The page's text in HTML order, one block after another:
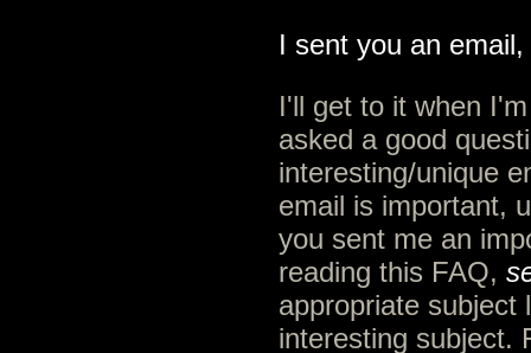
I sent you an
I'll get to it when
asked a good
interesting/unique
email is important,
you sent me an
reading this FAQ,
appropriate subject
interesting subject.